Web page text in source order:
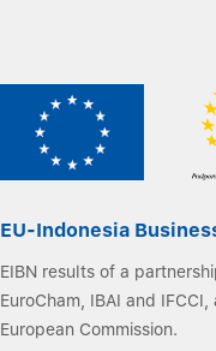
EU-Indonesia
EIBN results of a
EuroCham, IBAI and
European Commission.